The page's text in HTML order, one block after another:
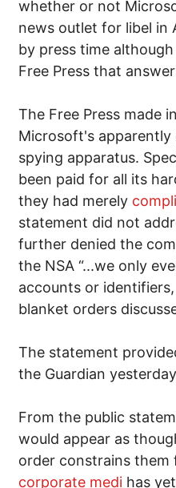
whether or not
news outlet for libel in
by press time
Free Press that
The Free Press made
Microsoft's
spying apparatus.
been paid for all its
they had merely
statement did not
further denied the
the NSA “...we only
accounts or
blanket orders
The statement
the Guardian
From the public
would appear as
order constrains
corporate medi has